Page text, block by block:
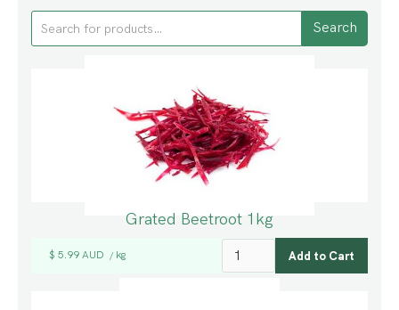
Grated Beetroot 1kg
$ 5.99 AUD / kg